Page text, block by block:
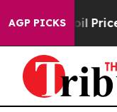
AGP PICKS
oil Prices